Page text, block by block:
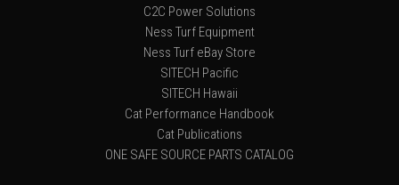
C2C Power Solutions
Ness Turf Equipment
Ness Turf eBay Store
SITECH Pacific
SITECH Hawaii
Cat Performance Handbook
Cat Publications
ONE SAFE SOURCE PARTS CATALOG